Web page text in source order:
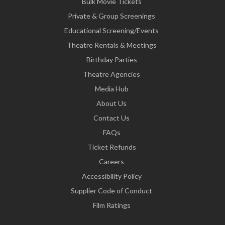
Private & Group Screenings
Educational Screening/Events
Theatre Rentals & Meetings
Birthday Parties
Theatre Agencies
Media Hub
About Us
Contact Us
FAQs
Ticket Refunds
Careers
Accessibility Policy
Supplier Code of Conduct
Film Ratings